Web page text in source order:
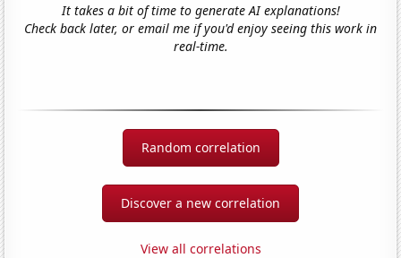
It takes a bit of time to generate AI explanations!
Check back later, or email me if you'd enjoy seeing this work in
real-time.
Random correlation
Discover a new correlation
View all correlations